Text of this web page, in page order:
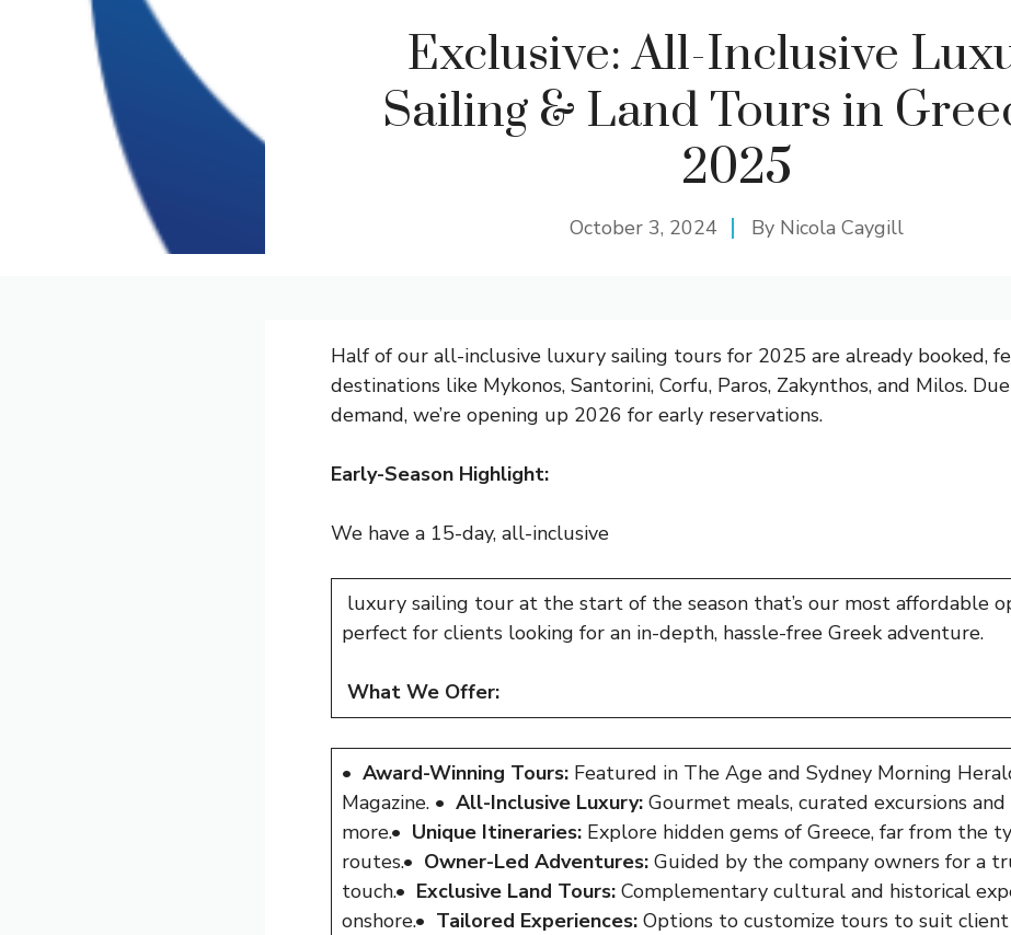
Exclusive: All-Inclusive
Sailing & Land Tours in
2025
October 3, 2024 By Nicola Caygill
Half of our all-inclusive luxury sailing tours for 2025 are already booked,
destinations like Mykonos, Santorini, Corfu, Paros, Zakynthos, and Milos.
demand, we’re opening up 2026 for early reservations.
Early-Season Highlight:
We have a 15-day, all-inclusive
luxury sailing tour at the start of the season that’s our most affordable
perfect for clients looking for an in-depth, hassle-free Greek adventure.
What We Offer:
• Award-Winning Tours: Featured in The Age and Sydney Morning
Magazine. • All-Inclusive Luxury: Gourmet meals, curated excursions and
more.• Unique Itineraries: Explore hidden gems of Greece, far from the
routes.• Owner-Led Adventures: Guided by the company owners for a
touch.• Exclusive Land Tours: Complementary cultural and historical
onshore.• Tailored Experiences: Options to customize tours to suit client